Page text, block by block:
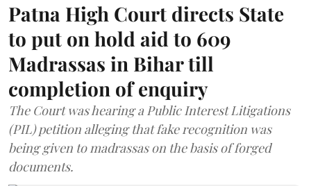
Patna High Court directs State
to put on hold aid to 609
Madrassas in Bihar till
completion of enquiry
The Court was hearing a Public Interest Litigations
(PIL) petition alleging that fake recognition was
being given to madrassas on the basis of forged
documents.